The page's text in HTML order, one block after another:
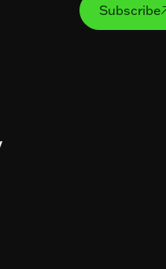
Subscribe